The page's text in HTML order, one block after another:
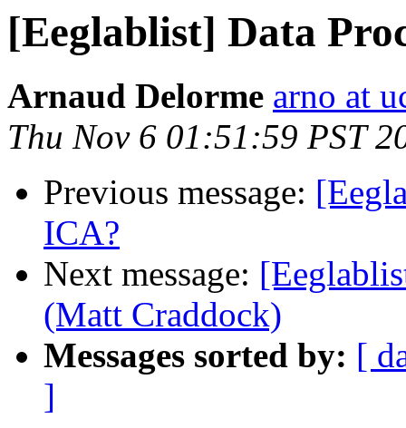
[Eeglablist] Data
Arnaud Delorme arno at
Thu Nov 6 01:51:59 PST
Previous message:
ICA?
Next message:
(Matt Craddock)
Messages sorted by: [
]